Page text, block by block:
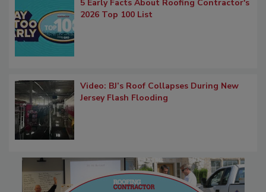
5 Early Facts About Roofing Contractor's
2026 Top 100 List
Video: BJ’s Roof Collapses During New
Jersey Flash Flooding